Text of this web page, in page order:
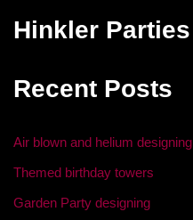
c
e
o
o
tt
er
k
e
dI
n
ar
e
Hinkler Parties
Recent Posts
Air blown and helium designing
Themed birthday towers
Garden Party designing